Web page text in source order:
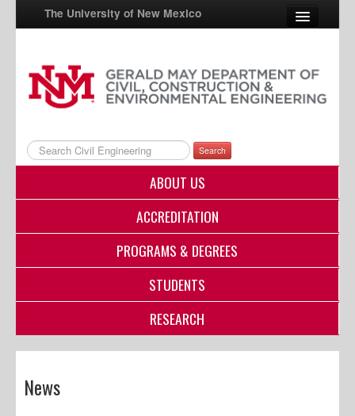
The University of New Mexico
UNM A-Z
StudentInfo
FastInfo
myUNM
Search
ABOUT US
ACCREDITATION
PROGRAMS & DEGREES
STUDENTS
RESEARCH
News